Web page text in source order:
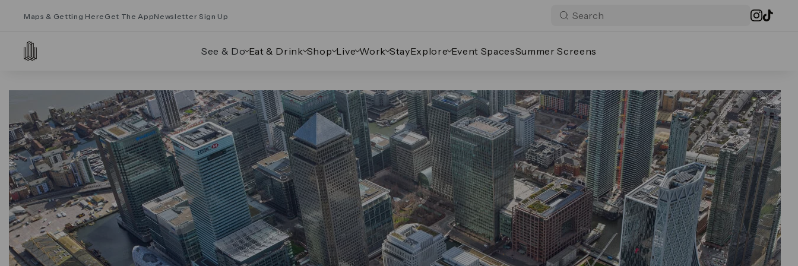
Maps & Getting Here Get The AppNewsletter Sign Up
See & Do Eat & Drink Shop Live Work StayExplore Event SpacesSummer Screens